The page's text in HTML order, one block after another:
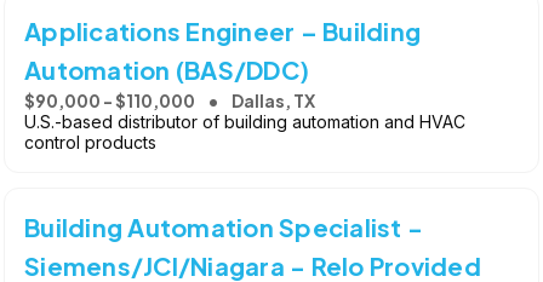
Applications Engineer – Building
Automation (BAS/DDC)
$90,000 - $110,000 Dallas, TX
U.S.-based distributor of building automation and HVAC
control products
Building Automation Specialist -
Siemens/JCI/Niagara - Relo Provided